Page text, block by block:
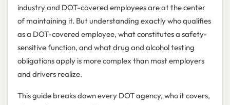
industry and DOT-covered employees are at the center
of maintaining it. But understanding exactly who qualifies
as a DOT-covered employee, what constitutes a safety-
sensitive function, and what drug and alcohol testing
obligations apply is more complex than most employers
and drivers realize.
This guide breaks down every DOT agency, who it covers,